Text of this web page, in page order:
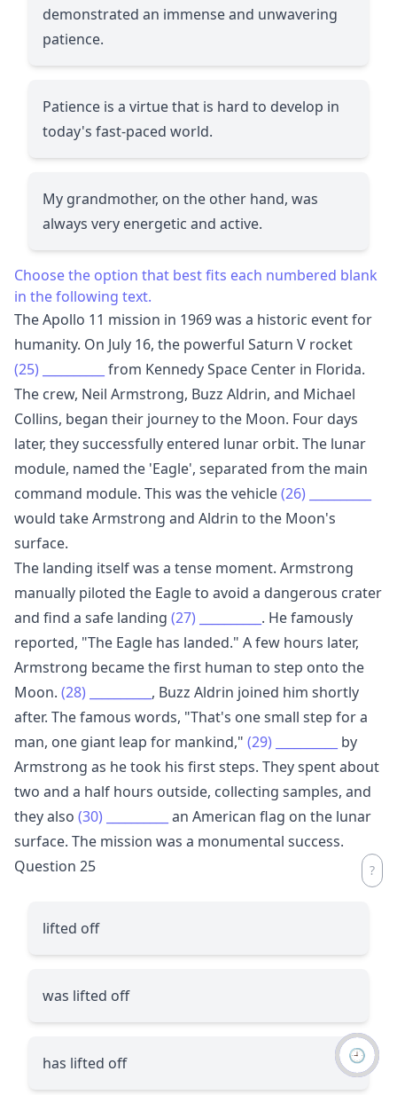
demonstrated an immense and unwavering
patience.
Patience is a virtue that is hard to develop in
today's fast-paced world.
My grandmother, on the other hand, was
always very energetic and active.
Choose the option that best fits each numbered blank
in the following text.
The Apollo 11 mission in 1969 was a historic event for
humanity. On July 16, the powerful Saturn V rocket
(25)
from Kennedy Space Center in Florida.
The crew, Neil Armstrong, Buzz Aldrin, and Michael
Collins, began their journey to the Moon. Four days
later, they successfully entered lunar orbit. The lunar
module, named the 'Eagle', separated from the main
command module. This was the vehicle(26)
would take Armstrong and Aldrin to the Moon's
surface.
The landing itself was a tense moment. Armstrong
manually piloted the Eagle to avoid a dangerous crater
and find a safe landing (27)
. He famously
reported, "The Eagle has landed." A few hours later,
Armstrong became the first human to step onto the
Moon. (28)
, Buzz Aldrin joined him shortly
after. The famous words, "That's one small step for a
man, one giant leap for mankind," (29)
by
Armstrong as he took his first steps. They spent about
two and a half hours outside, collecting samples, and
they also (30)
an American flag on the lunar
surface. The mission was a monumental success.
Question 25
lifted off
was lifted off
has lifted off 🕘